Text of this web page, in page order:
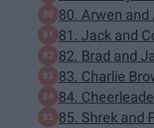
80. Arwen and
81. Jack and
82. Brad and
83. Charlie
84.
85. Shrek and